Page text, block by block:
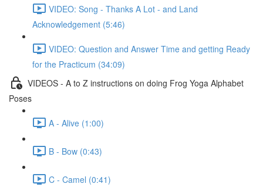
VIDEO: Song - Thanks A Lot - and Land
Acknowledgement (5:46)
VIDEO: Question and Answer Time and getting Ready
for the Practicum (34:09)
VIDEOS - A to Z instructions on doing Frog Yoga Alphabet
Poses
A - Alive (1:00)
B - Bow (0:43)
C - Camel (0:41)